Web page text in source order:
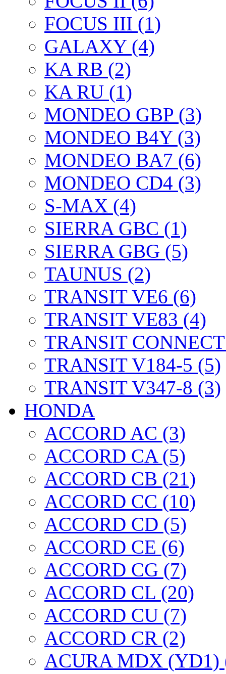
FOCUS III (1)
GALAXY (4)
KA RB (2)
KA RU (1)
MONDEO GBP (3)
MONDEO B4Y (3)
MONDEO BA7 (6)
MONDEO CD4 (3)
S-MAX (4)
SIERRA GBC (1)
SIERRA GBG (5)
TAUNUS (2)
TRANSIT VE6 (6)
TRANSIT VE83 (4)
TRANSIT
TRANSIT V184-5 (5)
TRANSIT V347-8 (3)
HONDA
ACCORD AC (3)
ACCORD CA (5)
ACCORD CB (21)
ACCORD CC (10)
ACCORD CD (5)
ACCORD CE (6)
ACCORD CG (7)
ACCORD CL (20)
ACCORD CU (7)
ACCORD CR (2)
ACURA MDX (YD1)